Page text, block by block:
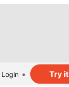
Login Try it